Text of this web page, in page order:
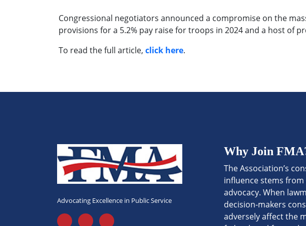
Congressional negotiators announced a compromise on the
provisions for a 5.2% pay raise for troops in 2024 and a host of
To read the full article, click here.
Advocating Excellence in Public Service
Why Join
The Association’s
influence stems
advocacy. When
decision-makers
adversely affect the